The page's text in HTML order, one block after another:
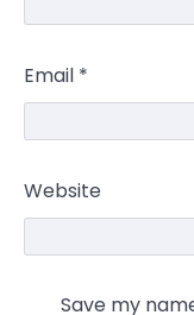
Email *
Website
Save my